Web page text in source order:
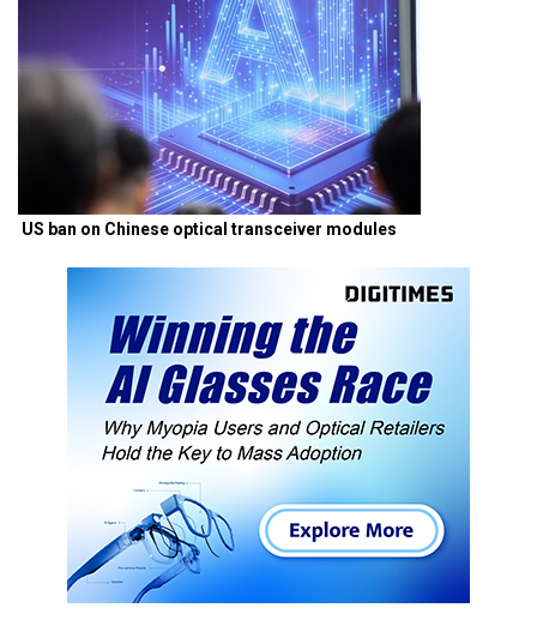
US ban on Chinese optical transceiver modules